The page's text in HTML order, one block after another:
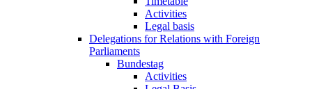
Activities
Legal basis
Delegations for Relations with Foreign
Parliaments
Bundestag
Activities